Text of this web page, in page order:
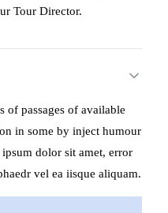
Tour Director.
of passages of available
in some by inject humour
dolor sit amet, error
vel ea iisque aliquam.